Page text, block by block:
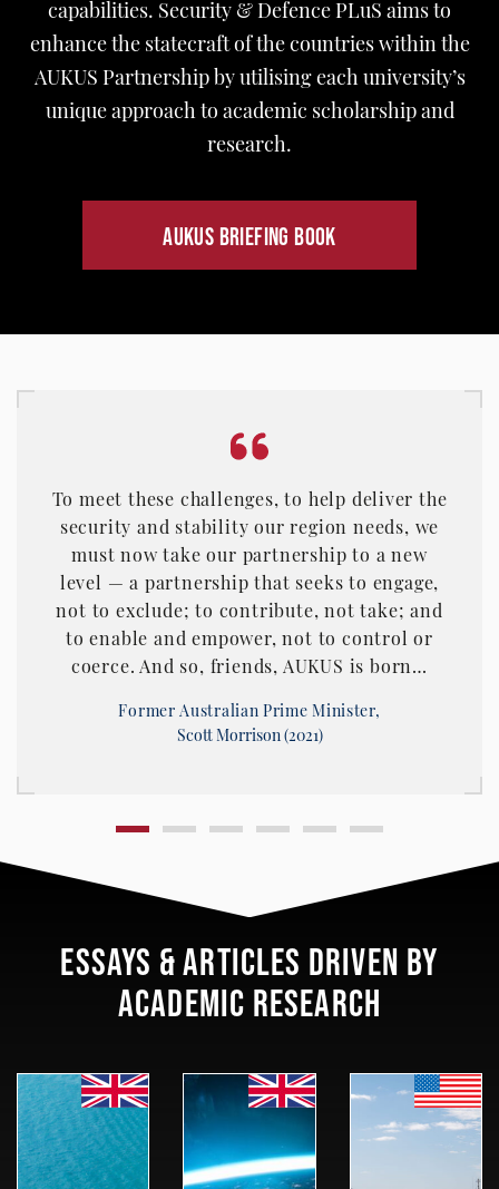
capabilities. Security & Defence PLuS aims to
enhance the statecraft of the countries within the
AUKUS Partnership by utilising each university’s
unique approach to academic scholarship and
research.
AUKUS BRIEFING BOOK
To meet these challenges, to help deliver the
security and stability our region needs, we
must now take our partnership to a new
level — a partnership that seeks to engage,
not to exclude; to contribute, not take; and
to enable and empower, not to control or
coerce. And so, friends, AUKUS is born…
Scott Morrison (2021)
Former Australian Prime Minister,
ESSAYS & ARTICLES DRIVEN BY
ACADEMIC RESEARCH